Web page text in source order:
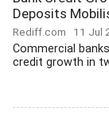
Deposits
Rediff.com 11 Jul
Commercial
credit growth in